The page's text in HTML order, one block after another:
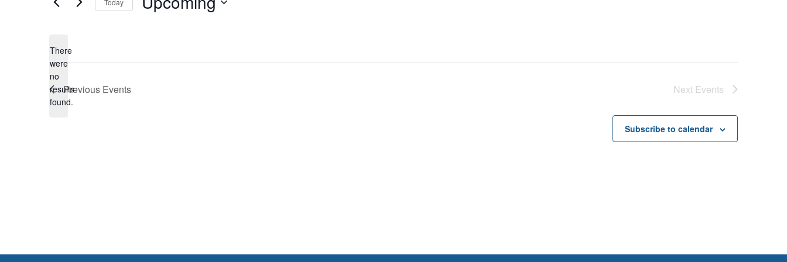
Notice
There
were
no
results
found.
Previous Events Next Events
Subscribe to calendar